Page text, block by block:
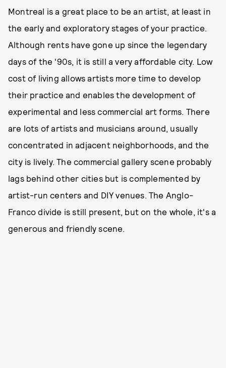
Montreal is a great place to be an artist, at least in
the early and exploratory stages of your practice.
Although rents have gone up since the legendary
days of the '90s, it is still a very affordable city. Low
cost of living allows artists more time to develop
their practice and enables the development of
experimental and less commercial art forms. There
are lots of artists and musicians around, usually
concentrated in adjacent neighborhoods, and the
city is lively. The commercial gallery scene probably
lags behind other cities but is complemented by
artist-run centers and DIY venues. The Anglo-
Franco divide is still present, but on the whole, it's a
generous and friendly scene.